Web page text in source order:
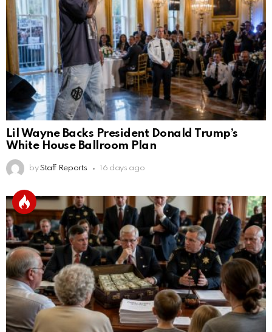
Lil Wayne Backs President Donald Trump’s
White House Ballroom Plan
by Staff Reports 16 days ago